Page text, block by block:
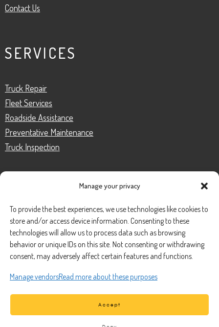
Manage your privacy
To provide the best experiences, we use technologies like cookies to
store and/or access device information. Consenting to these
technologies will allow us to process data such as browsing
behavior or unique IDs on this site. Not consenting or withdrawing
consent, may adversely affect certain features and functions.
Manage vendorsRead more about these purposes
Accept
Contact Us
SERVICES
Truck Repair
Fleet Services
Roadside Assistance
Preventative Maintenance
Truck Inspection
Phone Number:(888) 633-0250
Email:information@managedmobile.com
1901 Nancita Circle,
Placentia, CA 92870